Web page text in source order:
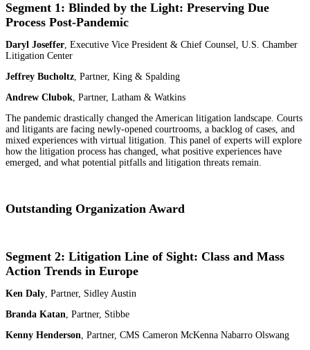
Segment 1: Blinded by the Light: Preserving Due
Process Post-Pandemic
Daryl Joseffer, Executive Vice President & Chief Counsel, U.S. Chamber
Litigation Center
Jeffrey Bucholtz, Partner, King & Spalding
Andrew Clubok, Partner, Latham & Watkins
The pandemic drastically changed the American litigation landscape. Courts
and litigants are facing newly-opened courtrooms, a backlog of cases, and
mixed experiences with virtual litigation. This panel of experts will explore
how the litigation process has changed, what positive experiences have
emerged, and what potential pitfalls and litigation threats remain.
Outstanding Organization Award
Segment 2: Litigation Line of Sight: Class and Mass
Action Trends in Europe
Ken Daly, Partner, Sidley Austin
Branda Katan, Partner, Stibbe
Kenny Henderson, Partner, CMS Cameron McKenna Nabarro Olswang